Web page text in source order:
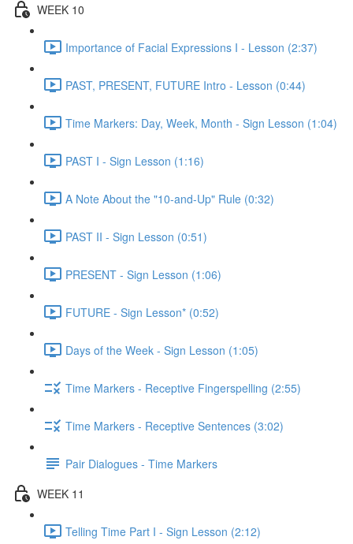
WEEK 10
Importance of Facial Expressions I - Lesson (2:37)
PAST, PRESENT, FUTURE Intro - Lesson (0:44)
Time Markers: Day, Week, Month - Sign Lesson (1:04)
PAST I - Sign Lesson (1:16)
A Note About the "10-and-Up" Rule (0:32)
PAST II - Sign Lesson (0:51)
PRESENT - Sign Lesson (1:06)
FUTURE - Sign Lesson* (0:52)
Days of the Week - Sign Lesson (1:05)
Time Markers - Receptive Fingerspelling (2:55)
Time Markers - Receptive Sentences (3:02)
Pair Dialogues - Time Markers
WEEK 11
Telling Time Part I - Sign Lesson (2:12)